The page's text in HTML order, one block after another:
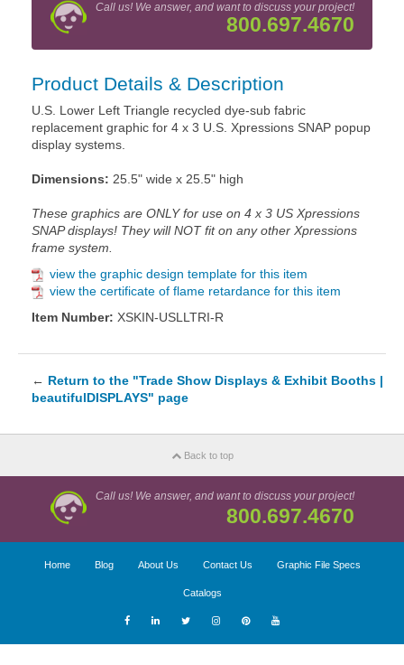
Call us! We answer, and want to discuss your project!
800.697.4670
Product Details & Description
U.S. Lower Left Triangle recycled dye-sub fabric
replacement graphic for 4 x 3 U.S. Xpressions SNAP popup
display systems.
Dimensions: 25.5" wide x 25.5" high
These graphics are ONLY for use on 4 x 3 US Xpressions
SNAP displays! They will NOT fit on any other Xpressions
frame system.
view the graphic design template for this item
view the certificate of flame retardance for this item
Item Number: XSKIN-USLLTRI-R
← Return to the "Trade Show Displays & Exhibit Booths |
beautifulDISPLAYS" page
Back to top
Call us! We answer, and want to discuss your project!
800.697.4670
Home Blog About Us Contact Us Graphic File Specs
Catalogs